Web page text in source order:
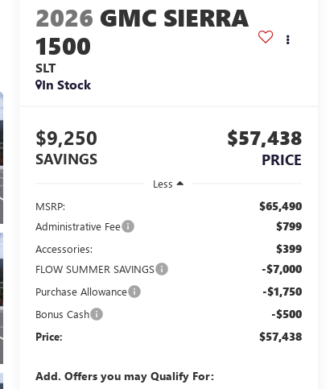
2026 GMC SIERRA
1500
SLT
In Stock
$9,250
SAVINGS
$57,438
PRICE
Less
MSRP:
$65,490
Administrative Fee $799
Accessories: $399
FLOW SUMMER SAVINGS -$7,000
Purchase Allowance -$1,750
Bonus Cash -$500
Price: $57,438
Add. Offers you may Qualify For: